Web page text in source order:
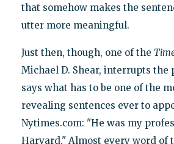
that somehow makes the
utter more meaningful.
Just then, though, one of the
Michael D. Shear, interrupts the
says what has to be one of the
revealing sentences ever to
Nytimes.com: "He was my
Harvard." Almost every word of